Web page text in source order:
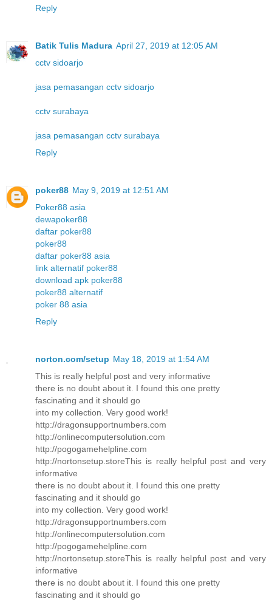
Reply
Batik Tulis Madura April 27, 2019 at 12:05 AM
cctv sidoarjo
jasa pemasangan cctv sidoarjo
cctv surabaya
jasa pemasangan cctv surabaya
Reply
poker88 May 9, 2019 at 12:51 AM
Poker88 asia
dewapoker88
daftar poker88
poker88
daftar poker88 asia
link alternatif poker88
download apk poker88
poker88 alternatif
poker 88 asia
Reply
norton.com/setup May 18, 2019 at 1:54 AM
This is really helpful post and very informative
there is no doubt about it. I found this one pretty
fascinating and it should go
into my collection. Very good work!
http://dragonsupportnumbers.com
http://onlinecomputersolution.com
http://pogogamehelpline.com
http://nortonsetup.storeThis is really helpful post and very
informative
there is no doubt about it. I found this one pretty
fascinating and it should go
into my collection. Very good work!
http://dragonsupportnumbers.com
http://onlinecomputersolution.com
http://pogogamehelpline.com
http://nortonsetup.storeThis is really helpful post and very
informative
there is no doubt about it. I found this one pretty
fascinating and it should go